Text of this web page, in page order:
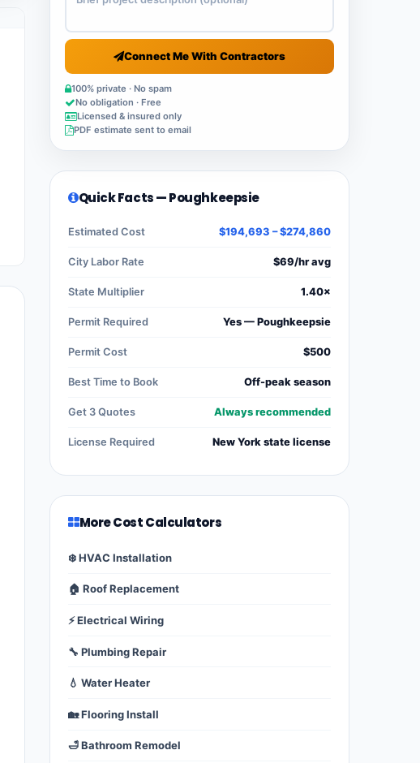
Connect Me With Contractors
100% private · No spam
No obligation · Free
Licensed & insured only
PDF estimate sent to email
Quick Facts — Poughkeepsie
Estimated Cost $194,693 – $274,860
City Labor Rate $69/hr avg
State Multiplier 1.40×
Permit Required Yes — Poughkeepsie
Permit Cost $500
Best Time to Book Off-peak season
Get 3 Quotes Always recommended
License Required New York state license
More Cost Calculators
❄️ HVAC Installation
🏠 Roof Replacement
⚡ Electrical Wiring
🔧 Plumbing Repair
💧 Water Heater
🏡 Flooring Install
🛁 Bathroom Remodel